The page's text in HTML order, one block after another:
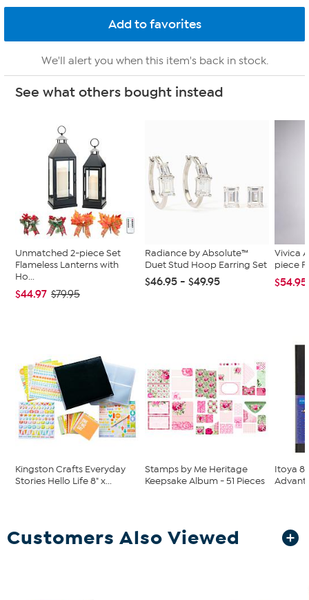
We'll alert you when this item's back in stock.
See what others bought instead
Unmatched 2-piece Set
Flameless Lanterns with
Ho...
$44.97 $79.95
Radiance by Absolute™
Duet Stud Hoop Earring Set
$46.95 - $49.95
Vivica
piece
$54.95
Kingston Crafts Everyday
Stories Hello Life 8" x...
Stamps by Me Heritage
Keepsake Album - 51 Pieces
Itoya
Customers Also Viewed